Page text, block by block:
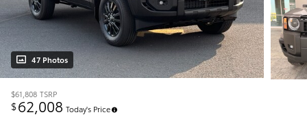
47 Photos
$61,808 TSRP
$62,008 Today's Price